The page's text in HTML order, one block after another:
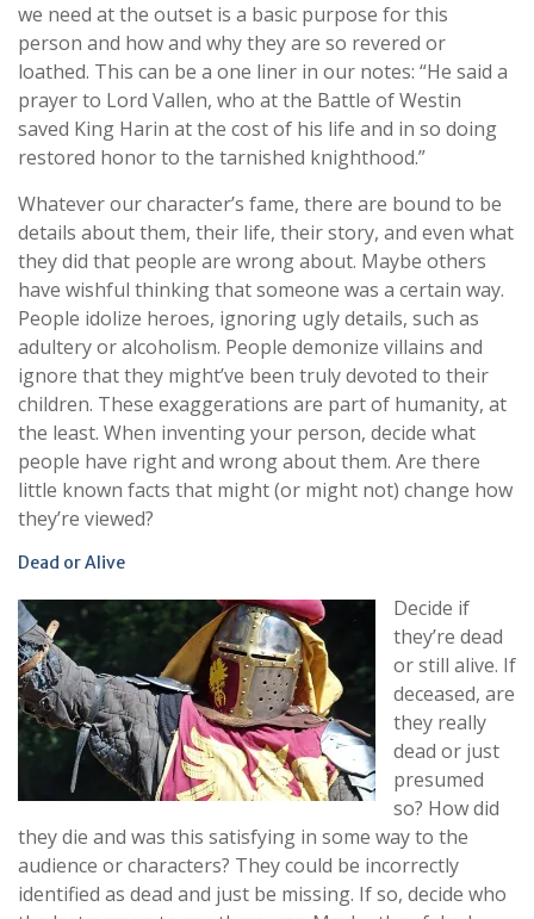
we need at the outset is a basic purpose for this
person and how and why they are so revered or
loathed. This can be a one liner in our notes: “He said a
prayer to Lord Vallen, who at the Battle of Westin
saved King Harin at the cost of his life and in so doing
restored honor to the tarnished knighthood.”
Whatever our character’s fame, there are bound to be
details about them, their life, their story, and even what
they did that people are wrong about. Maybe others
have wishful thinking that someone was a certain way.
People idolize heroes, ignoring ugly details, such as
adultery or alcoholism. People demonize villains and
ignore that they might’ve been truly devoted to their
children. These exaggerations are part of humanity, at
the least. When inventing your person, decide what
people have right and wrong about them. Are there
little known facts that might (or might not) change how
they’re viewed?
Dead or Alive
Decide if
they’re dead
or still alive. If
deceased, are
they really
dead or just
presumed
so? How did
they die and was this satisfying in some way to the
audience or characters? They could be incorrectly
identified as dead and just be missing. If so, decide who